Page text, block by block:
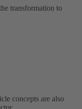
transformation to
concepts are also